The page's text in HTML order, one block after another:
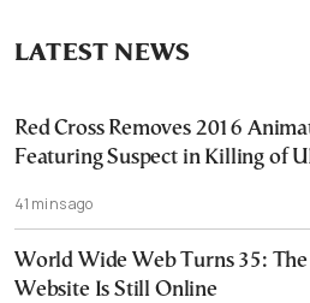
LATEST NEWS
Red Cross Removes 2016
Featuring Suspect in Killing of
41 mins ago
World Wide Web Turns 35:
Website Is Still Online